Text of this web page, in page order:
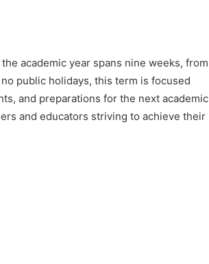
academic year spans nine weeks, from
public holidays, this term is focused
and preparations for the next academic
and educators striving to achieve their